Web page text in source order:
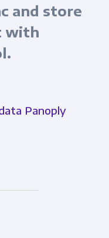
and store
with
Panoply